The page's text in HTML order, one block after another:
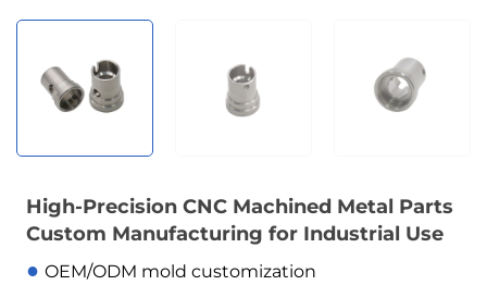
High-Precision CNC Machined Metal Parts
Custom Manufacturing for Industrial Use
● OEM/ODM mold customization